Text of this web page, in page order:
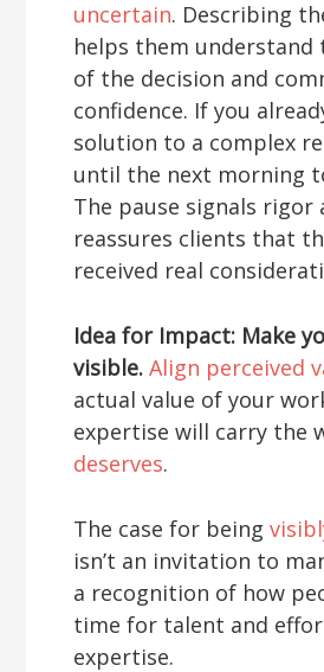
uncertain. Describing
helps them understand
of the decision and
confidence. If you
solution to a complex
until the next morning
The pause signals rigor
reassures clients that
received real
Idea for Impact: Make
visible. Align perceived
actual value of your
expertise will carry the
deserves.
The case for being
isn’t an invitation to
a recognition of how
time for talent and
expertise.